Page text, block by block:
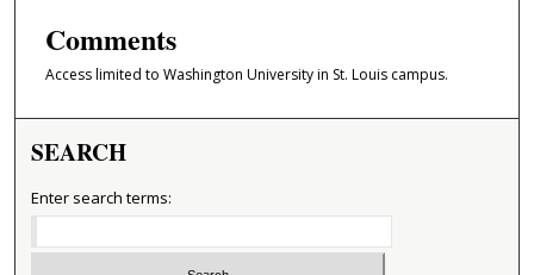
Comments
Access limited to Washington University in St. Louis campus.
SEARCH
Enter search terms: